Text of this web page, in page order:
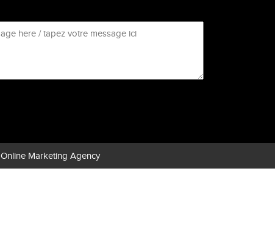
Online Marketing Agency